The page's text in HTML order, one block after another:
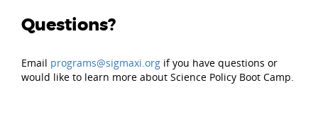
Questions?
Email programs@sigmaxi.org if you have questions or
would like to learn more about Science Policy Boot Camp.